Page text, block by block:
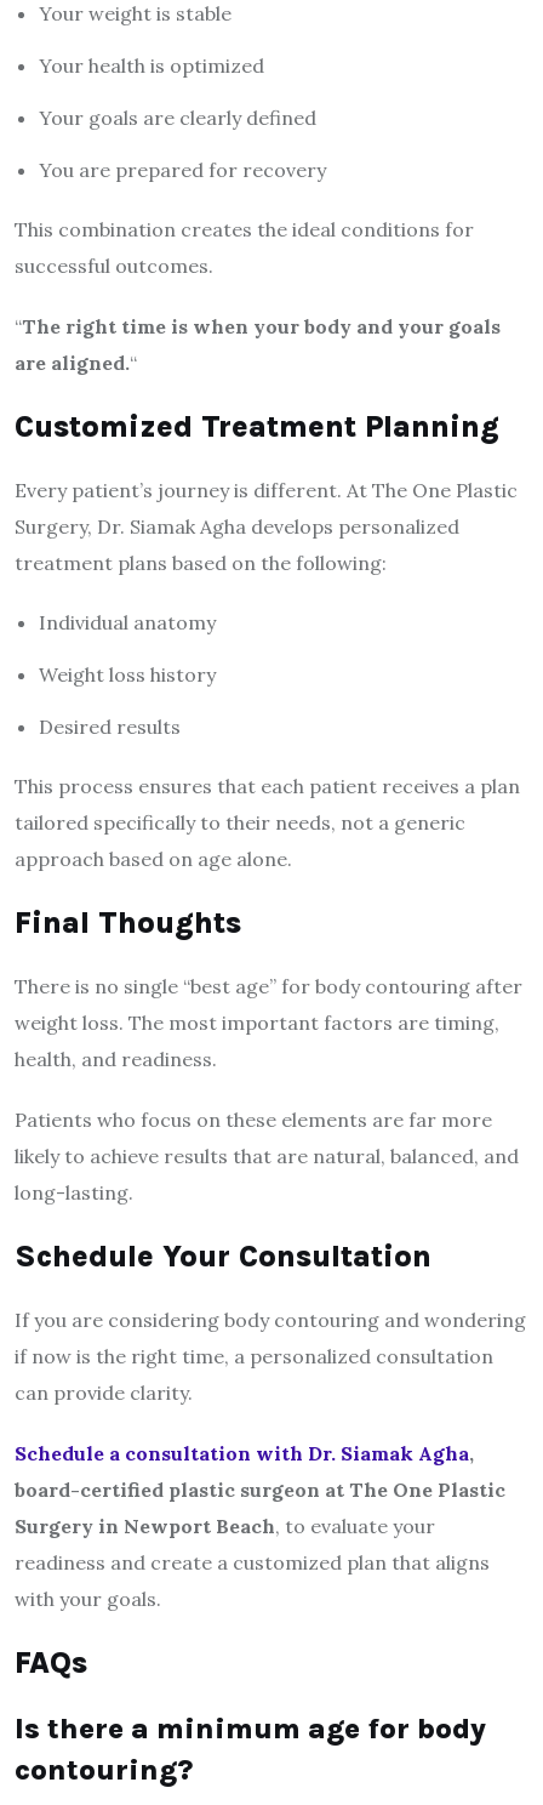
Your weight is stable
Your health is optimized
Your goals are clearly defined
You are prepared for recovery
This combination creates the ideal conditions for
successful outcomes.
“The right time is when your body and your goals
are aligned.“
Customized Treatment Planning
Every patient’s journey is different. At The One Plastic
Surgery, Dr. Siamak Agha develops personalized
treatment plans based on the following:
Individual anatomy
Weight loss history
Desired results
This process ensures that each patient receives a plan
tailored specifically to their needs, not a generic
approach based on age alone.
Final Thoughts
There is no single “best age” for body contouring after
weight loss. The most important factors are timing,
health, and readiness.
Patients who focus on these elements are far more
likely to achieve results that are natural, balanced, and
long-lasting.
Schedule Your Consultation
If you are considering body contouring and wondering
if now is the right time, a personalized consultation
can provide clarity.
Schedule a consultation with Dr. Siamak Agha,
board-certified plastic surgeon at The One Plastic
Surgery in Newport Beach, to evaluate your
readiness and create a customized plan that aligns
with your goals.
FAQs
Is there a minimum age for body
contouring?